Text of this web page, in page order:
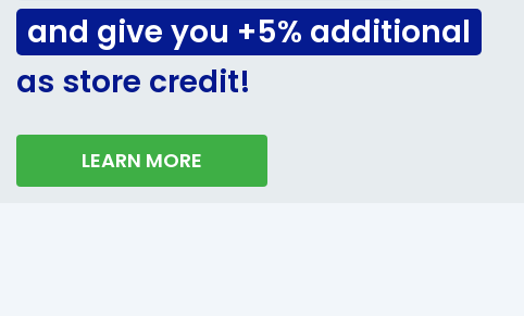
and give you +5% additional
as store credit!
LEARN MORE